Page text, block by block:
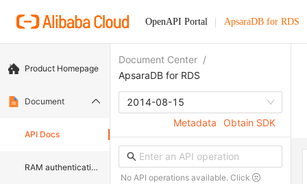
OpenAPI Portal ApsaraDB for RDS
Product Homepage
Document
API Docs
RAM authentication document
Document Center /
ApsaraDB for RDS
2014-08-15
Metadata
Obtain SDK
No API operations available. Click